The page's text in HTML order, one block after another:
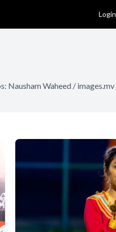
Login
Nausham Waheed / images.mv